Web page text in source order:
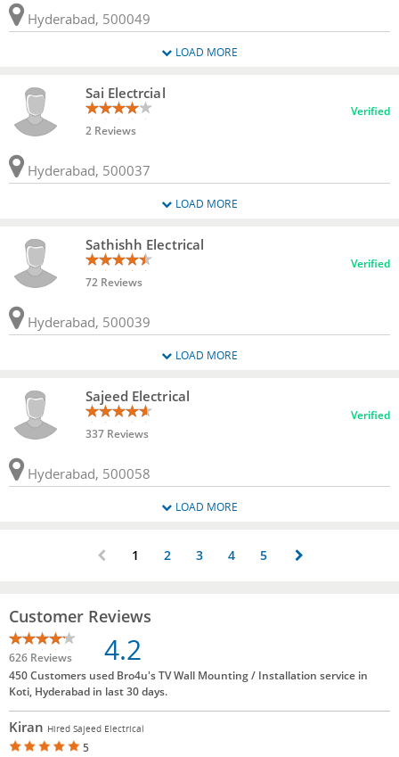
Hyderabad, 500049
LOAD MORE
Sai Electrcial
2 Reviews
Verified
Hyderabad, 500037
LOAD MORE
Sathishh Electrical
72 Reviews
Verified
Hyderabad, 500039
LOAD MORE
Sajeed Electrical
337 Reviews
Verified
Hyderabad, 500058
LOAD MORE
1 2 3 4 5
Customer Reviews
626 Reviews 4.2
450 Customers used Bro4u's TV Wall Mounting / Installation service in
Koti, Hyderabad in last 30 days.
Kiran Hired Sajeed Electrical
5